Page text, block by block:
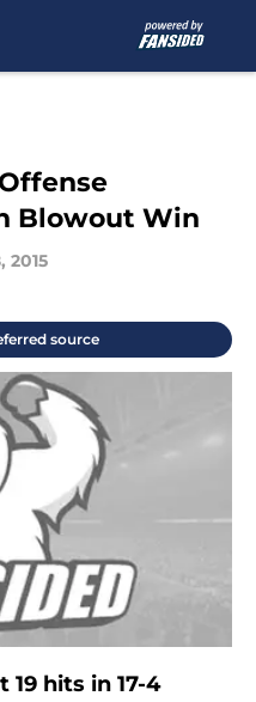
Blowout Win
2015
source
hits in 17-4